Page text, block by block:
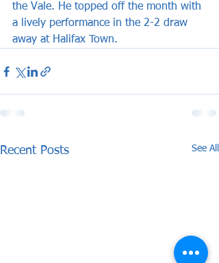
the Vale. He topped off the month with
a lively performance in the 2-2 draw
away at Halifax Town.
Recent Posts See All